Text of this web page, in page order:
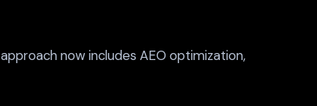
approach now includes AEO optimization,